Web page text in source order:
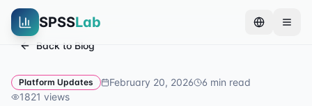
SPSSLab
Back to Blog
Platform Updates February 20, 2026 6 min read
1821 views